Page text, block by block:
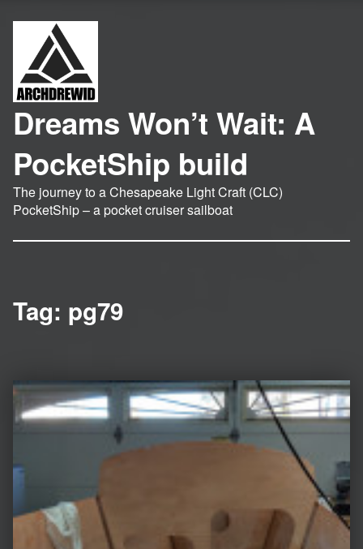
Dreams Won’t Wait: A
PocketShip build
The journey to a Chesapeake Light Craft (CLC)
PocketShip – a pocket cruiser sailboat
Tag: pg79